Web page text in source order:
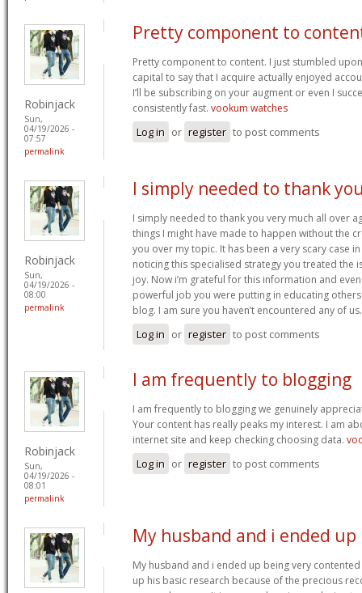
Robinjack
Sun,
04/19/2026 -
07:57
permalink
Pretty component to
Pretty component to content. I just stumbled
capital to say that I acquire actually enjoyed
I’ll be subscribing on your augment or even I
consistently fast. vookum watches
Log in or register to post comments
Robinjack
Sun,
04/19/2026 -
08:00
permalink
I simply needed to thank
I simply needed to thank you very much all over
things I might have made to happen without the
you over my topic. It has been a very scary case
noticing this specialised strategy you treated the
joy. Now i’m grateful for this information and
powerful job you were putting in educating
blog. I am sure you haven’t encountered any of
Log in or register to post comments
Robinjack
Sun,
04/19/2026 -
08:01
permalink
I am frequently to blogging
I am frequently to blogging we genuinely
Your content has really peaks my interest. I am
internet site and keep checking choosing data.
Log in or register to post comments
My husband and i ended up
My husband and i ended up being very
up his basic research because of the precious